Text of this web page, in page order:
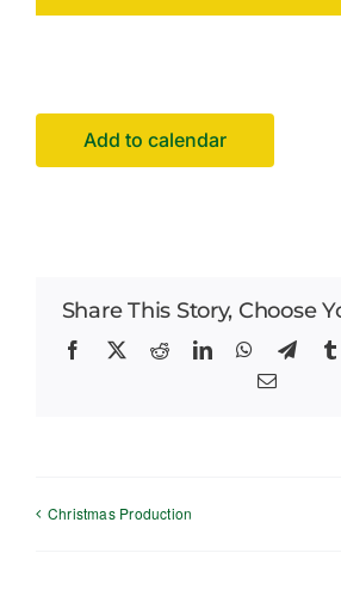
Add to calendar
Share This Story, Choose
Facebook
X RedditLinkedInWhatsApp
Email
Christmas Production